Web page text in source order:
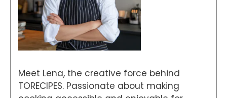
Meet Lena, the creative force behind
TORECIPES. Passionate about making